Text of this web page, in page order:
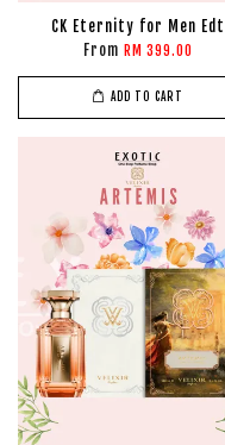
CK Eternity for Men Edt
From RM 399.00
ADD TO CART